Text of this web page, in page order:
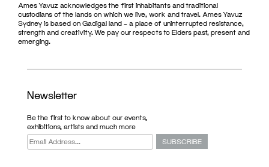
Ames Yavuz acknowledges the first inhabitants and traditional
custodians of the lands on which we live, work and travel. Ames Yavuz
Sydney is based on Gadigal land – a place of uninterrupted resistance,
strength and creativity. We pay our respects to Elders past, present and
emerging.
Newsletter
Be the first to know about our events,
exhibitions, artists and much more